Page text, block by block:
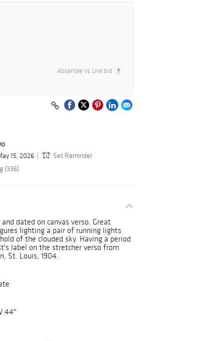
Absentee vs Live bid
15, 2026
Set Reminder
(336)
dated on canvas verso. Great
lighting a pair of running lights
of the clouded sky. Having a period
label on the stretcher verso from
St. Louis, 1904.
44"